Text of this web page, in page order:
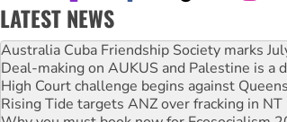
LATEST NEWS
Join student protests to say ‘No’ to Hanson
Australia Cuba Friendship Society marks
Deal-making on AUKUS and Palestine is a
High Court challenge begins against
Rising Tide targets ANZ over fracking in NT